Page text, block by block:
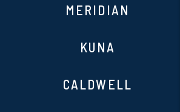
MERIDIAN
KUNA
CALDWELL